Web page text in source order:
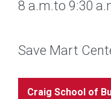
8 a.m.to 9:30
Save Mart
Craig School of